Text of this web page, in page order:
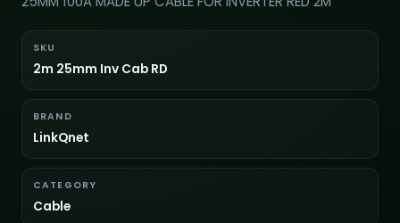
SKU
2m 25mm Inv Cab RD
BRAND
LinkQnet
CATEGORY
Cable